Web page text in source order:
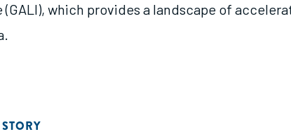
which provides a landscape of